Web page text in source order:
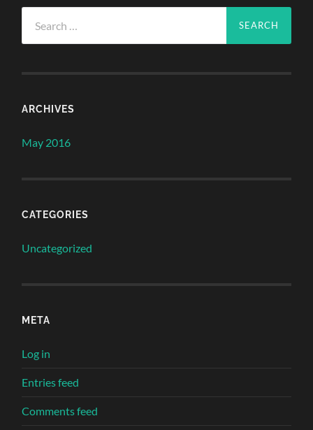
for:
ARCHIVES
May 2016
CATEGORIES
Uncategorized
META
Log in
Entries feed
Comments feed